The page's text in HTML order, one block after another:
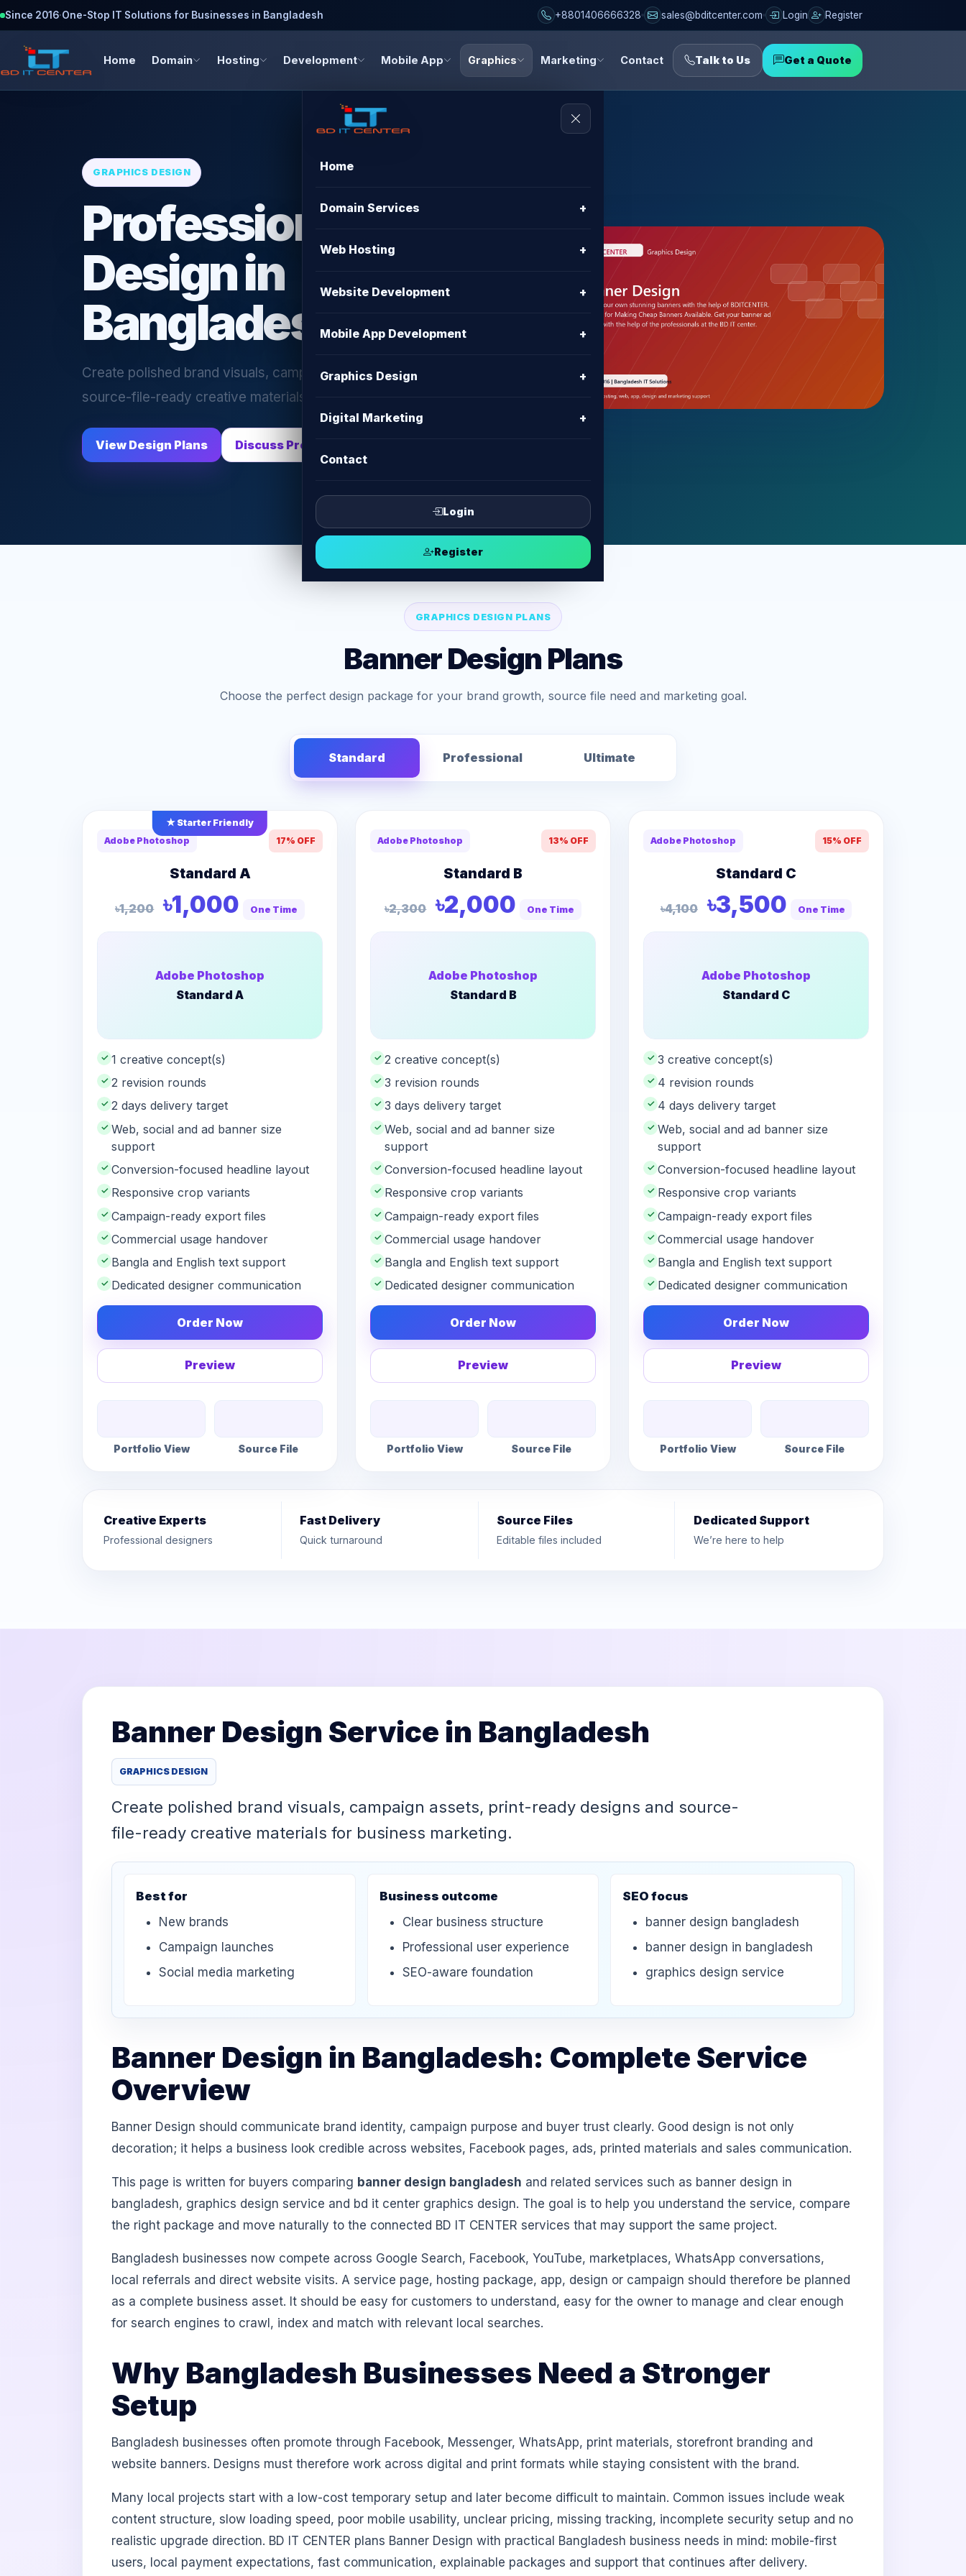
Since 2016·One-Stop IT Solutions for Businesses in Bangladesh +8801406666328 sales@bditcenter.com Login Register
Home Domain Hosting Development Mobile App Graphics Marketing Contact Talk to Us Get a Quote
Home
Domain Services +
Web Hosting +
Website Development +
Mobile App Development +
Graphics Design +
Digital Marketing +
Contact
Login
Register
GRAPHICS DESIGN
Professional Banner
Design in
Bangladesh
Create polished brand visuals, campaign assets, print-ready designs and
source-file-ready creative materials for business marketing.
View Design Plans Discuss Project
GRAPHICS DESIGN PLANS
Banner Design Plans
Choose the perfect design package for your brand growth, source file need and marketing goal.
Standard Professional Ultimate
★ Starter Friendly
Adobe Photoshop
17% OFF
Standard A
৳1,200 ৳1,000 One Time
Adobe Photoshop
Standard A
✓ 1 creative concept(s)
✓ 2 revision rounds
✓ 2 days delivery target
✓ Web, social and ad banner size
support
✓ Conversion-focused headline layout
✓ Responsive crop variants
✓ Campaign-ready export files
✓ Commercial usage handover
✓ Bangla and English text support
✓ Dedicated designer communication
Order Now
Preview
Portfolio View Source File
Adobe Photoshop 13% OFF
Standard B
৳2,300 ৳2,000 One Time
Adobe Photoshop
Standard B
✓ 2 creative concept(s)
✓ 3 revision rounds
✓ 3 days delivery target
✓ Web, social and ad banner size
support
✓ Conversion-focused headline layout
✓ Responsive crop variants
✓ Campaign-ready export files
✓ Commercial usage handover
✓ Bangla and English text support
✓ Dedicated designer communication
Order Now
Preview
Portfolio View Source File
Adobe Photoshop 15% OFF
Standard C
৳4,100 ৳3,500 One Time
Adobe Photoshop
Standard C
✓ 3 creative concept(s)
✓ 4 revision rounds
✓ 4 days delivery target
✓ Web, social and ad banner size
support
✓ Conversion-focused headline layout
✓ Responsive crop variants
✓ Campaign-ready export files
✓ Commercial usage handover
✓ Bangla and English text support
✓ Dedicated designer communication
Order Now
Preview
Portfolio View Source File
Creative Experts
Professional designers
Fast Delivery
Quick turnaround
Source Files
Editable files included
Dedicated Support
We’re here to help
Banner Design Service in Bangladesh
GRAPHICS DESIGN
Create polished brand visuals, campaign assets, print-ready designs and source-
file-ready creative materials for business marketing.
Best for
New brands
Campaign launches
Social media marketing
Business outcome
Clear business structure
Professional user experience
SEO-aware foundation
SEO focus
banner design bangladesh
banner design in bangladesh
graphics design service
Banner Design in Bangladesh: Complete Service
Overview
Banner Design should communicate brand identity, campaign purpose and buyer trust clearly. Good design is not only
decoration; it helps a business look credible across websites, Facebook pages, ads, printed materials and sales communication.
This page is written for buyers comparing banner design bangladesh and related services such as banner design in
bangladesh, graphics design service and bd it center graphics design. The goal is to help you understand the service, compare
the right package and move naturally to the connected BD IT CENTER services that may support the same project.
Bangladesh businesses now compete across Google Search, Facebook, YouTube, marketplaces, WhatsApp conversations,
local referrals and direct website visits. A service page, hosting package, app, design or campaign should therefore be planned
as a complete business asset. It should be easy for customers to understand, easy for the owner to manage and clear enough
for search engines to crawl, index and match with relevant local searches.
Why Bangladesh Businesses Need a Stronger
Setup
Bangladesh businesses often promote through Facebook, Messenger, WhatsApp, print materials, storefront branding and
website banners. Designs must therefore work across digital and print formats while staying consistent with the brand.
Many local projects start with a low-cost temporary setup and later become difficult to maintain. Common issues include weak
content structure, slow loading speed, poor mobile usability, unclear pricing, missing tracking, incomplete security setup and no
realistic upgrade direction. BD IT CENTER plans Banner Design with practical Bangladesh business needs in mind: mobile-first
users, local payment expectations, fast communication, explainable packages and support that continues after delivery.